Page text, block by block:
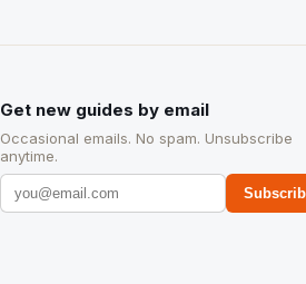
Get new guides by email
Occasional emails. No spam. Unsubscribe
anytime.